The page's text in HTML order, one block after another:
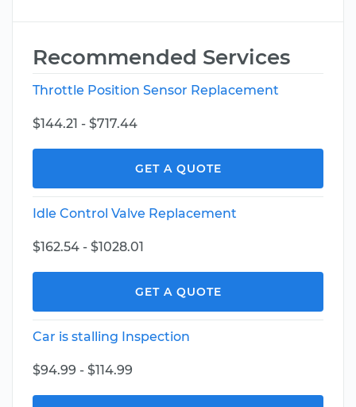
Recommended Services
Throttle Position Sensor Replacement
$144.21 - $717.44
GET A QUOTE
Idle Control Valve Replacement
$162.54 - $1028.01
GET A QUOTE
Car is stalling Inspection
$94.99 - $114.99